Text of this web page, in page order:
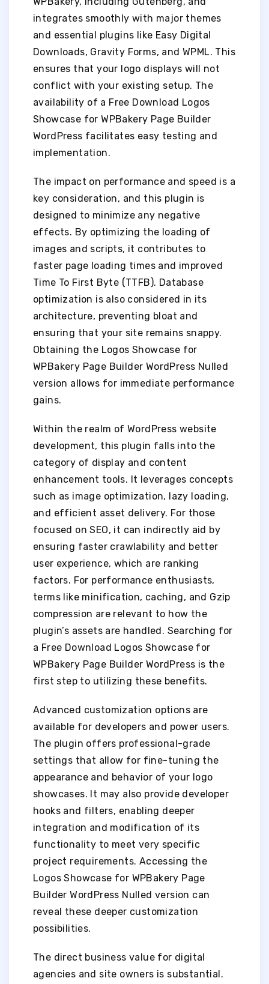
integrates smoothly with major themes
and essential plugins like Easy Digital
Downloads, Gravity Forms, and WPML. This
ensures that your logo displays will not
conflict with your existing setup. The
availability of a Free Download Logos
Showcase for WPBakery Page Builder
WordPress facilitates easy testing and
implementation.
The impact on performance and speed is a
key consideration, and this plugin is
designed to minimize any negative
effects. By optimizing the loading of
images and scripts, it contributes to
faster page loading times and improved
Time To First Byte (TTFB). Database
optimization is also considered in its
architecture, preventing bloat and
ensuring that your site remains snappy.
Obtaining the Logos Showcase for
WPBakery Page Builder WordPress Nulled
version allows for immediate performance
gains.
Within the realm of WordPress website
development, this plugin falls into the
category of display and content
enhancement tools. It leverages concepts
such as image optimization, lazy loading,
and efficient asset delivery. For those
focused on SEO, it can indirectly aid by
ensuring faster crawlability and better
user experience, which are ranking
factors. For performance enthusiasts,
terms like minification, caching, and Gzip
compression are relevant to how the
plugin’s assets are handled. Searching for
a Free Download Logos Showcase for
WPBakery Page Builder WordPress is the
first step to utilizing these benefits.
Advanced customization options are
available for developers and power users.
The plugin offers professional-grade
settings that allow for fine-tuning the
appearance and behavior of your logo
showcases. It may also provide developer
hooks and filters, enabling deeper
integration and modification of its
functionality to meet very specific
project requirements. Accessing the
Logos Showcase for WPBakery Page
Builder WordPress Nulled version can
reveal these deeper customization
possibilities.
The direct business value for digital
agencies and site owners is substantial.